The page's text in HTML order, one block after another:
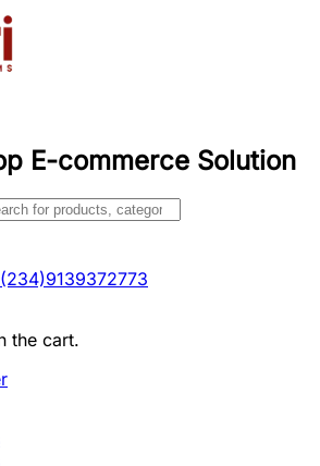
E-commerce Solution
(234)9139372773
the cart.